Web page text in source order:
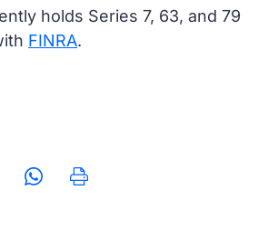
holds Series 7, 63, and 79
FINRA.